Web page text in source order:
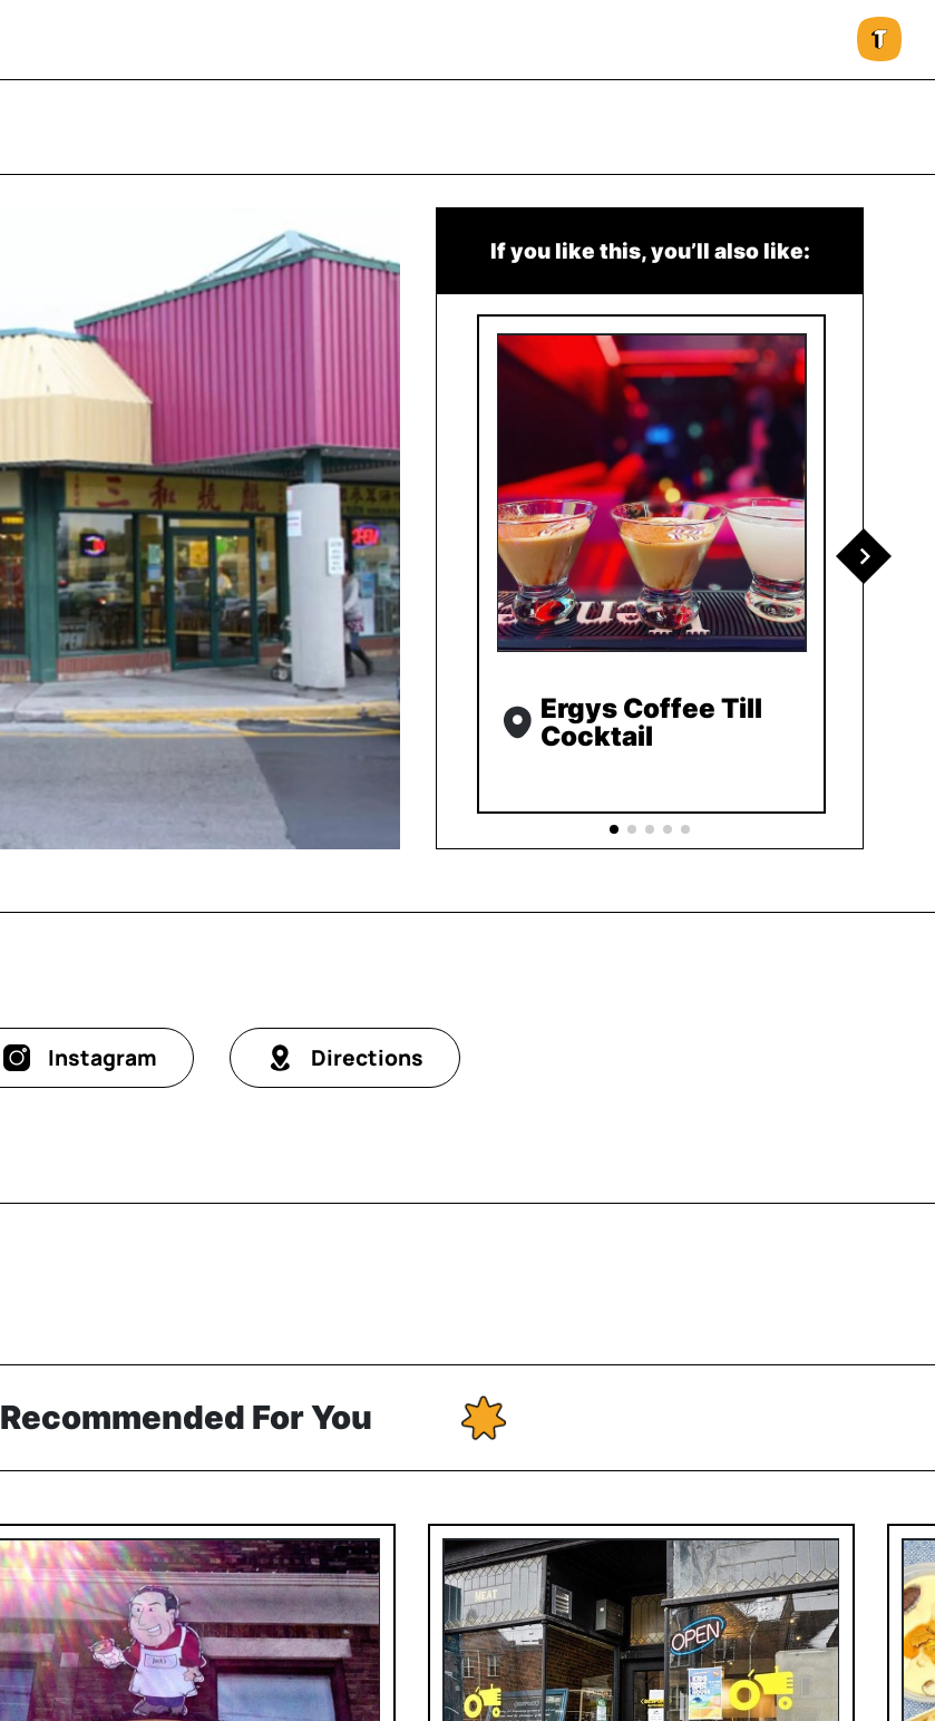
If you like this, you’ll also like:
Ergys Coffee Till
Cocktail
Instagram Directions
Recommended For You